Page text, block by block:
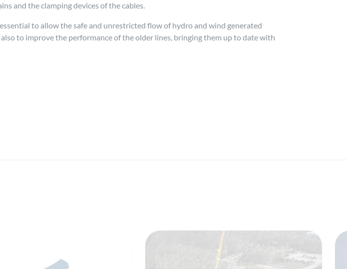
and the clamping devices of the cables.
to allow the safe and unrestricted flow of hydro and wind generated
to improve the performance of the older lines, bringing them up to date with